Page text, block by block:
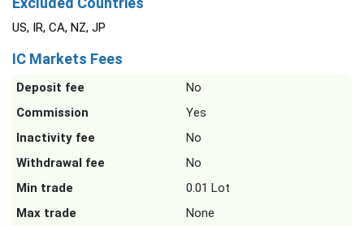
US, IR, CA, NZ, JP
IC Markets Fees
Deposit fee
No
Commission
Yes
Inactivity fee
No
Withdrawal fee
No
Min trade
0.01 Lot
Max trade
None